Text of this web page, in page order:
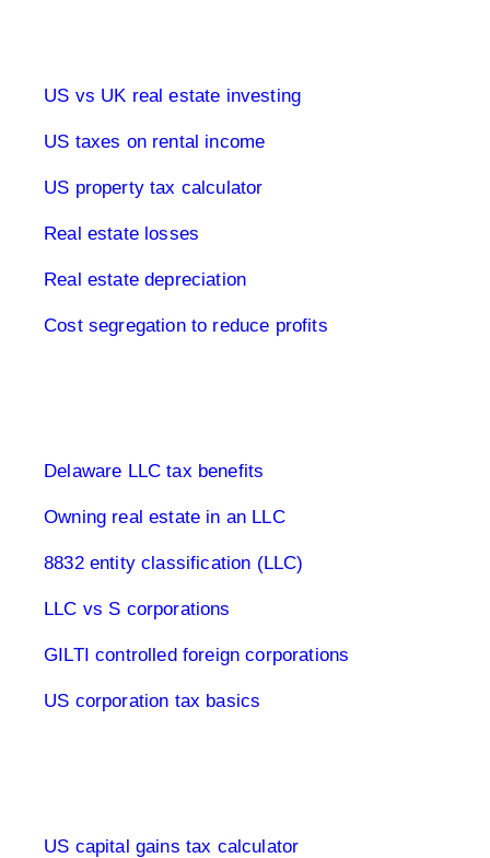
US vs UK real estate investing
US taxes on rental income
US property tax calculator
Real estate losses
Real estate depreciation
Cost segregation to reduce profits
Delaware LLC tax benefits
Owning real estate in an LLC
8832 entity classification (LLC)
LLC vs S corporations
GILTI controlled foreign corporations
US corporation tax basics
US capital gains tax calculator